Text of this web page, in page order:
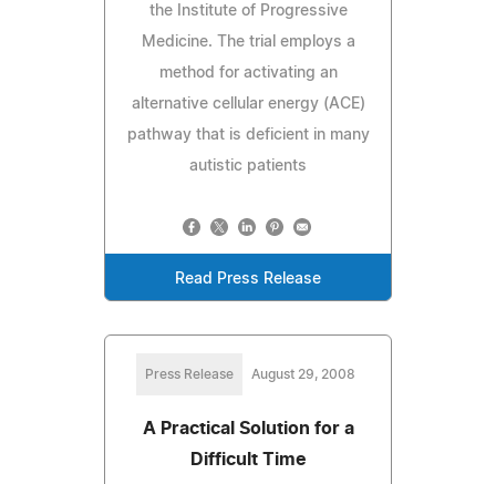
the Institute of Progressive
Medicine. The trial employs a
method for activating an
alternative cellular energy (ACE)
pathway that is deficient in many
autistic patients
Read Press Release
Press Release August 29, 2008
A Practical Solution for a
Difficult Time